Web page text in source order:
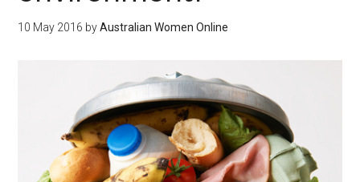
10 May 2016 byAustralian Women Online